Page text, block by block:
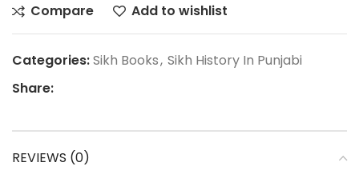
Compare Add to wishlist
Categories:Sikh Books, Sikh History In Punjabi
Share:
REVIEWS (0)